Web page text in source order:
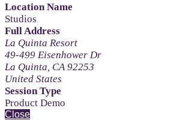
Location Name
Studios
Full Address
La Quinta Resort
49-499 Eisenhower Dr
La Quinta, CA 92253
United States
Session Type
Product Demo
Close